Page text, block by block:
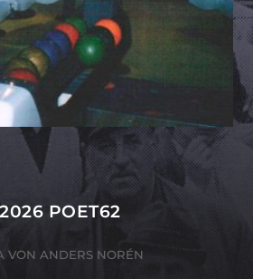
POET62
VON ANDERS NORÉN